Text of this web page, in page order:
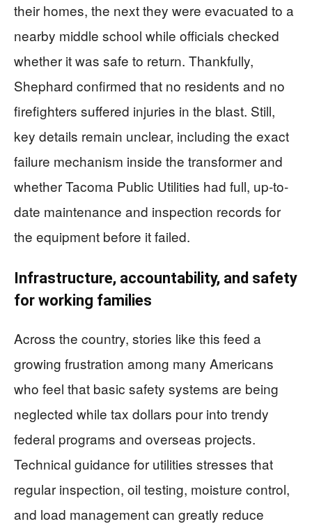
their homes, the next they were evacuated to a
nearby middle school while officials checked
whether it was safe to return. Thankfully,
Shephard confirmed that no residents and no
firefighters suffered injuries in the blast. Still,
key details remain unclear, including the exact
failure mechanism inside the transformer and
whether Tacoma Public Utilities had full, up-to-
date maintenance and inspection records for
the equipment before it failed.
Infrastructure, accountability, and safety
for working families
Across the country, stories like this feed a
growing frustration among many Americans
who feel that basic safety systems are being
neglected while tax dollars pour into trendy
federal programs and overseas projects.
Technical guidance for utilities stresses that
regular inspection, oil testing, moisture control,
and load management can greatly reduce